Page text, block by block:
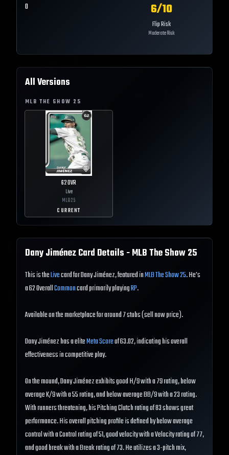
0 6/10
Flip Risk
Moderate Risk
All Versions
MLB THE SHOW 25
62OVR
Live
MLB25
CURRENT
Dany JiménezCard Details - MLB The Show25
This is theLivecard for Dany Jiménez, featured inMLB The Show 25. He's
a 62 OverallCommoncard primarily playingRP.
Available on the marketplace for around 7 stubs (sell now price).
Dany Jiménez has a eliteMeta Scoreof 63.02, indicating his overall
effectiveness in competitive play.
On the mound, Dany Jiménez exhibits good H/9 with a 79 rating, below
average K/9 with a 55 rating, and below average BB/9 with a 23 rating.
With runners threatening, his Pitching Clutch rating of 83 shows great
performance. His overall pitching profile is defined by below average
control with a Control rating of 51, good velocity with a Velocity rating of 77,
and good break with a Break rating of 73. He utilizes a 3-pitch mix,